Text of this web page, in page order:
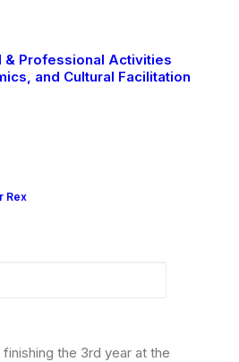
& Professional Activities
and Cultural Facilitation
Rex
the 3rd year at the